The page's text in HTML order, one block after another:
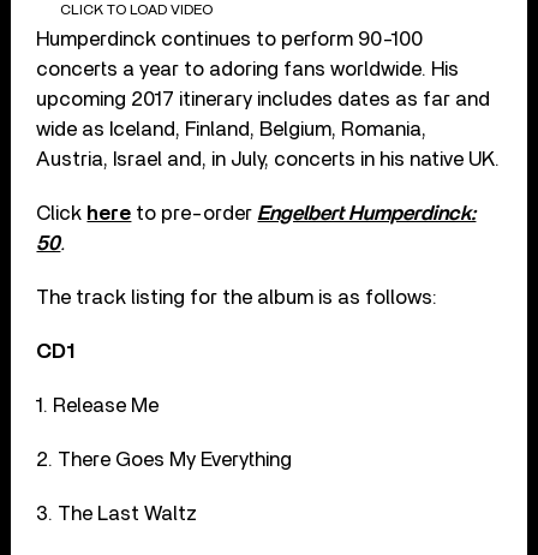
CLICK TO LOAD VIDEO
Humperdinck continues to perform 90-100
concerts a year to adoring fans worldwide. His
upcoming 2017 itinerary includes dates as far and
wide as Iceland, Finland, Belgium, Romania,
Austria, Israel and, in July, concerts in his native UK.
Click here to pre-order Engelbert Humperdinck:
50.
The track listing for the album is as follows:
CD1
1. Release Me
2. There Goes My Everything
3. The Last Waltz